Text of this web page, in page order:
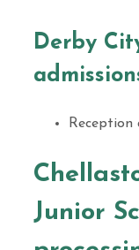
Derby
Junior